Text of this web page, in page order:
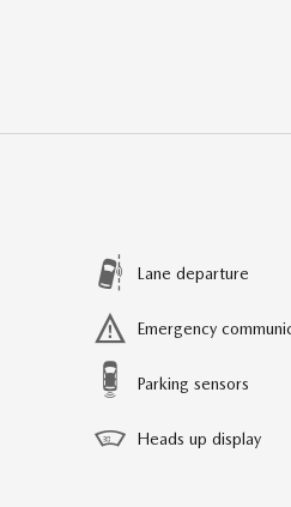
Lane departure
Emergency
Parking sensors
Heads up display